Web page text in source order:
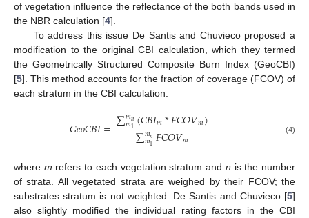
of vegetation influence the reflectance of the both bands used in
the NBR calculation [4].
To address this issue De Santis and Chuvieco proposed a
modification to the original CBI calculation, which they termed
the Geometrically Structured Composite Burn Index (GeoCBI)
[5]. This method accounts for the fraction of coverage (FCOV) of
each stratum in the CBI calculation:
𝐺𝑒𝑜𝐶𝐵𝐼=∑𝑚𝑛
𝑚1(𝐶𝐵𝐼𝑚*𝐹𝐶𝑂𝑉𝑚)
∑𝑚𝑛
𝑚1𝐹𝐶𝑂𝑉𝑚
GeoCBI =∑ m1mn(CBIm*FCOVm)∑m (4)
where m refers to each vegetation stratum and n is the number
of strata. All vegetated strata are weighed by their FCOV; the
substrates stratum is not weighted. De Santis and Chuvieco [5]
also slightly modified the individual rating factors in the CBI